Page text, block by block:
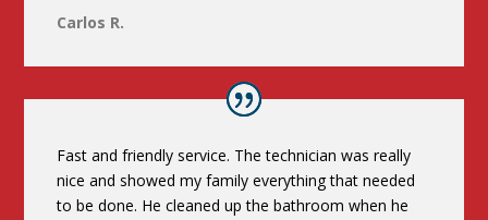
Carlos R.
Fast and friendly service. The technician was really
nice and showed my family everything that needed
to be done. He cleaned up the bathroom when he